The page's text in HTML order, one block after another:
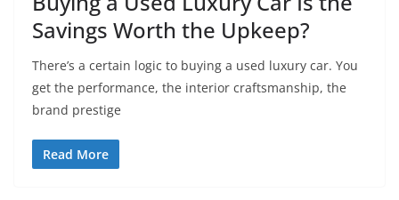
Savings Worth the Upkeep?
There’s a certain logic to buying a used luxury car. You
get the performance, the interior craftsmanship, the
brand prestige
Read More